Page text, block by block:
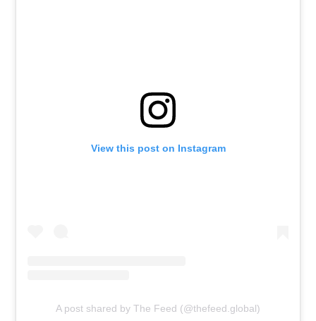
View this post on Instagram
A post shared by The Feed (@thefeed.global)